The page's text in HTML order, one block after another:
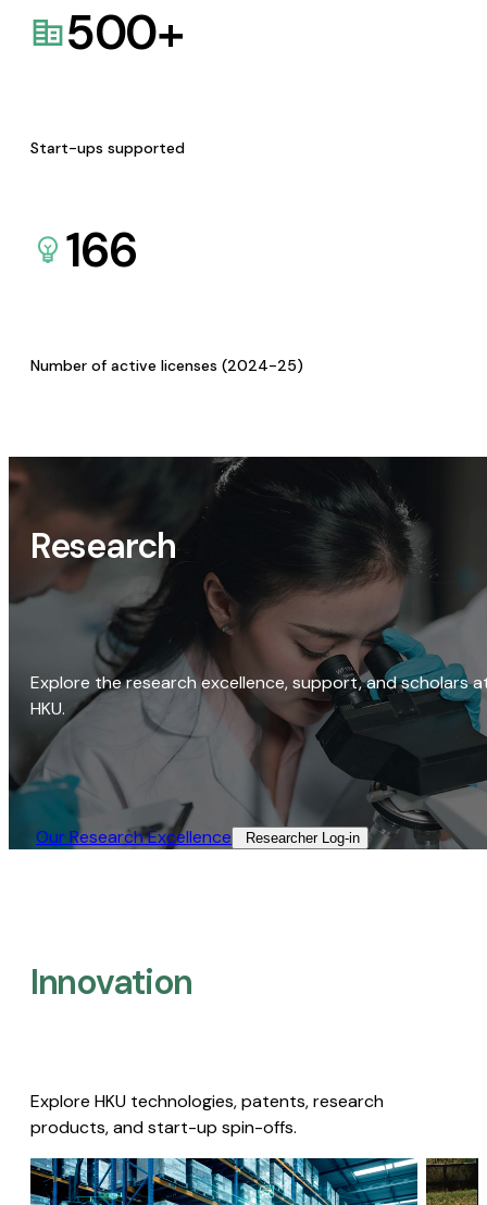
500+
Start-ups supported
166
Number of active licenses (2024-25)
Research
Explore the research excellence, support, and scholars
HKU.
Our Research Excellence​ Researcher Log-in​
Innovation
Explore HKU technologies, patents, research
products, and start-up spin-offs.